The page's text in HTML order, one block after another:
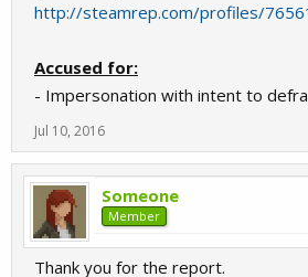
http://steamrep.com/profiles/
Accused for:
- Impersonation with intent to
Jul 10, 2016
Someone
Member
Thank you for the report.